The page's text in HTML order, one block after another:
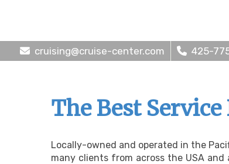
cruising@cruise-center.com 425-
The Best
Locally-owned and operated in the
many clients from across the USA